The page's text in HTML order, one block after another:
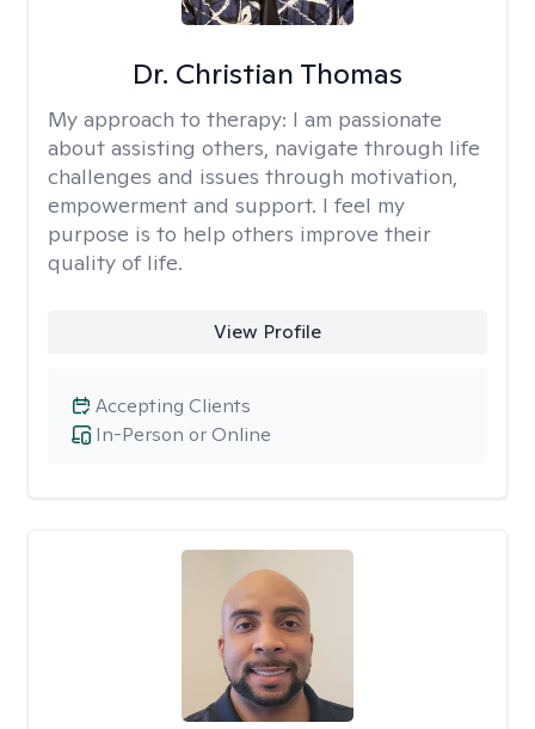
Dr. Christian Thomas
My approach to therapy: I am passionate
about assisting others, navigate through life
challenges and issues through motivation,
empowerment and support. I feel my
purpose is to help others improve their
quality of life.
View Profile
In-Person or Online
Accepting Clients